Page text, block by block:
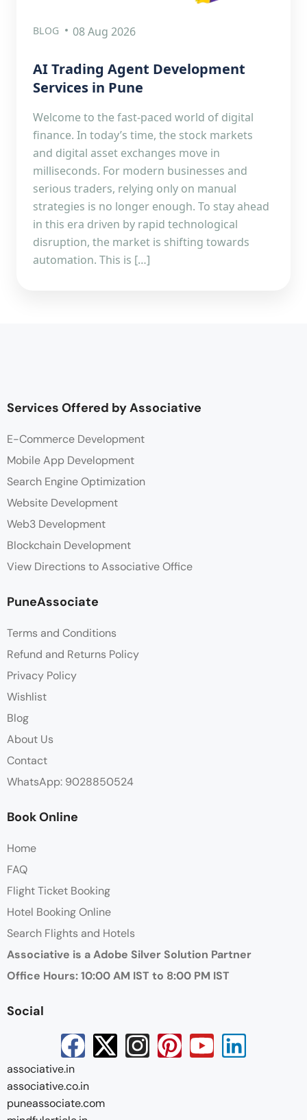
BLOG 08 Aug 2026
AI Trading Agent Development
Services in Pune
Welcome to the fast-paced world of digital
finance. In today’s time, the stock markets
and digital asset exchanges move in
milliseconds. For modern businesses and
serious traders, relying only on manual
strategies is no longer enough. To stay ahead
in this era driven by rapid technological
disruption, the market is shifting towards
automation. This is […]
Services Offered by Associative
E-Commerce Development
Mobile App Development
Search Engine Optimization
Website Development
Web3 Development
Blockchain Development
View Directions to Associative Office
PuneAssociate
Terms and Conditions
Refund and Returns Policy
Privacy Policy
Wishlist
Blog
About Us
Contact
WhatsApp: 9028850524
Book Online
Home
FAQ
Flight Ticket Booking
Hotel Booking Online
Search Flights and Hotels
Associative is a Adobe Silver Solution Partner
Office Hours: 10:00 AM IST to 8:00 PM IST
Social
associative.in
associative.co.in
puneassociate.com